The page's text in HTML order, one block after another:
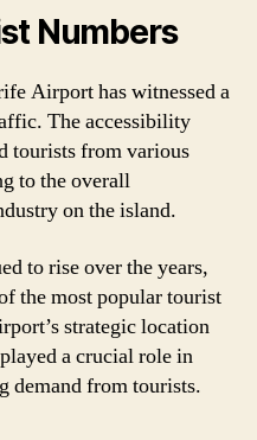
Numbers
Airport has witnessed a
The accessibility
tourists from various
to the overall
on the island.
to rise over the years,
the most popular tourist
strategic location
a crucial role in
demand from tourists.